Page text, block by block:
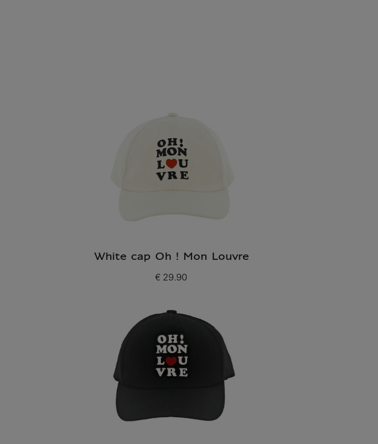
White cap Oh ! Mon Louvre
Current price
€ 29.90